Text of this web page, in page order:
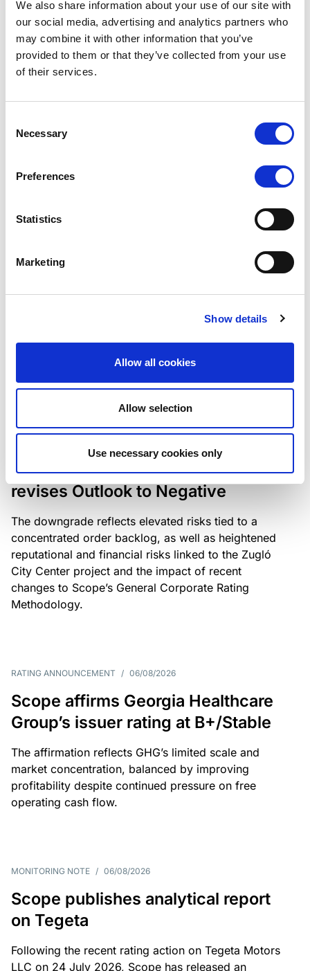
We also share information about your use of our site with
our social media, advertising and analytics partners who
may combine it with other information that you’ve
provided to them or that they’ve collected from your use
of their services.
Selection
Necessary
Preferences
Statistics
Marketing
Show details
Allow all cookies
Allow selection
Use necessary cookies only
Scope has completed the periodic
review of BCC NPLs 2021 S.r.l. –
Lloyds Banking Group’s strategic
plan balances ambitious targets
with domestic market challenges
the existing business model while acknowledging
Scope downgrades Bayer
Construct Zrt. to B from BB- and
revises Outlook to Negative
The downgrade reflects elevated risks tied to a
concentrated order backlog, as well as heightened
reputational and financial risks linked to the Zugló
City Center project and the impact of recent
changes to Scope’s General Corporate Rating
Methodology.
RATING ANNOUNCEMENT / 06/08/2026
Scope affirms Georgia Healthcare
Group’s issuer rating at B+/Stable
The affirmation reflects GHG’s limited scale and
market concentration, balanced by improving
profitability despite continued pressure on free
operating cash flow.
MONITORING NOTE / 06/08/2026
Scope publishes analytical report
on Tegeta
Following the recent rating action on Tegeta Motors
LLC on 24 July 2026, Scope has released an